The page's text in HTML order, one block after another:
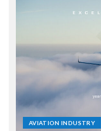
AVIATION INDUSTRY